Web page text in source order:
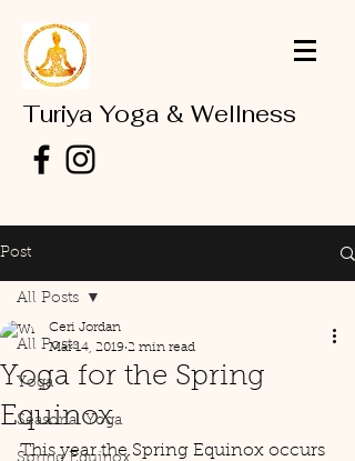
Turiya Yoga & Wellness
Post
All Posts
Yoga
Seasonal Yoga
All Posts
Yoga for the Spring
Equinox
Ceri Jordan
Mar 14, 2019 2 min read
This year the Spring Equinox occurs